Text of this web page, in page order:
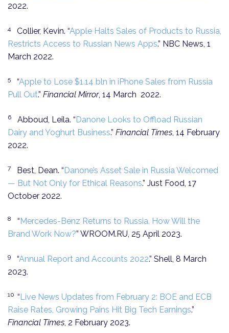
2022.
4 Collier, Kevin. “Apple Halts Sales of Products to Russia,
Restricts Access to Russian News Apps.” NBC News, 1
March 2022.
5 “Apple to Lose $1.14 bln in iPhone Sales from Russia
Pull Out.” Financial Mirror, 14 March 2022.
6 Abboud, Leila. “Danone Looks to Offload Russian
Dairy and Yoghurt Business.” Financial Times , 14 February
2022.
7 Best, Dean. “Danone’s Asset Sale in Russia Welcomed
— But Not Only for Ethical Reasons.” Just Food, 17
October 2022.
8 “Mercedes-Benz Returns to Russia. How Will the
Brand Work Now?” WROOM.RU, 25 April 2023.
9 “Annual Report and Accounts 2022.” Shell, 8 March
2023.
10 “Live News Updates from February 2: BOE and ECB
Raise Rates, Growing Pains Hit Big Tech Earnings.”
Financial Times , 2 February 2023.